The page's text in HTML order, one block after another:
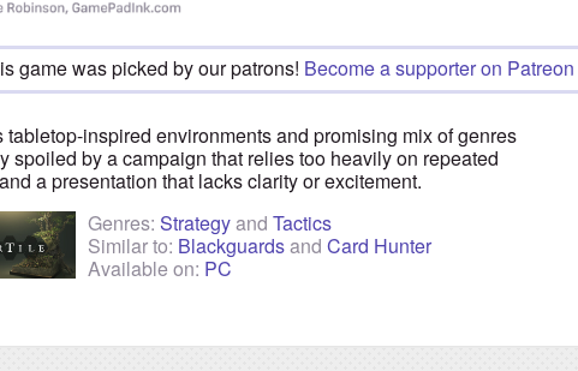
game was picked by our patrons! Become a supporter on Patreon
tabletop-inspired environments and promising mix of genres
spoiled by a campaign that relies too heavily on repeated
a presentation that lacks clarity or excitement.
Genres: Strategyand Tactics
Similar to: Blackguardsand Card Hunter
Available on: PC